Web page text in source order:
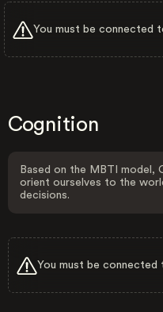
You must be connected
Cognition
Based on the MBTI model,
orient ourselves to the
decisions.
You must be